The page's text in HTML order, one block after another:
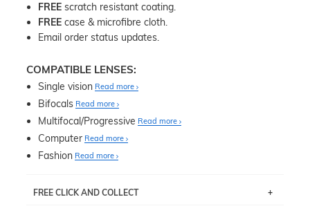
FREE scratch resistant coating.
FREE case & microfibre cloth.
Email order status updates.
COMPATIBLE LENSES:
Single vision Read more
Bifocals Read more
Multifocal/Progressive Read more
Computer Read more
Fashion Read more
FREE CLICK AND COLLECT